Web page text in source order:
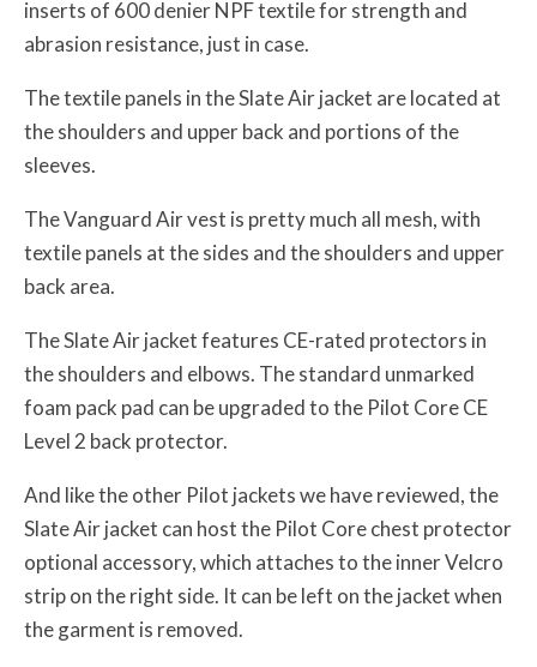
inserts of 600 denier NPF textile for strength and
abrasion resistance, just in case.
The textile panels in the Slate Air jacket are located at
the shoulders and upper back and portions of the
sleeves.
The Vanguard Air vest is pretty much all mesh, with
textile panels at the sides and the shoulders and upper
back area.
The Slate Air jacket features CE-rated protectors in
the shoulders and elbows. The standard unmarked
foam pack pad can be upgraded to the Pilot Core CE
Level 2 back protector.
And like the other Pilot jackets we have reviewed, the
Slate Air jacket can host the Pilot Core chest protector
optional accessory, which attaches to the inner Velcro
strip on the right side. It can be left on the jacket when
the garment is removed.